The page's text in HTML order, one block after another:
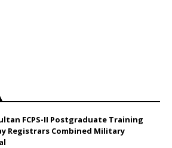
FCPS-II Postgraduate Training
Registrars Combined Military